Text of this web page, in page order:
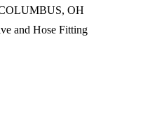
OH
and Hose Fitting